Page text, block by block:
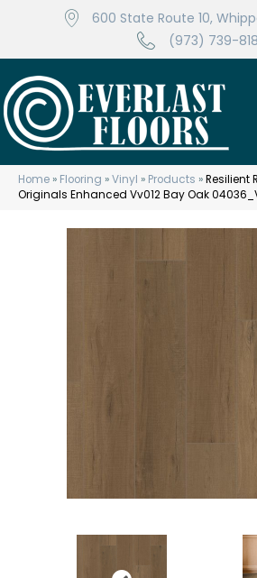
600 State Route 10,
(973) 739-
Home » Flooring »Vinyl » Products »Resilient
Originals Enhanced Vv012 Bay Oak